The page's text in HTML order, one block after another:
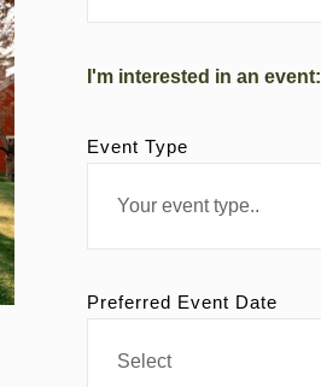
I'm interested in an event:
Event Type
Preferred Event Date